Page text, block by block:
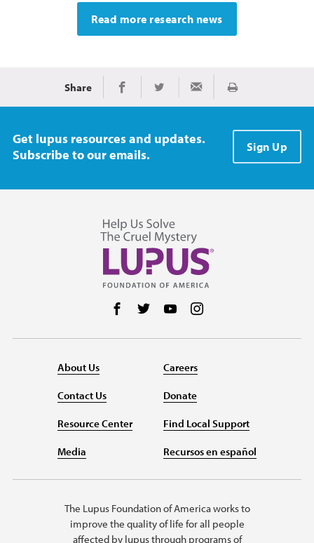
Read more research news
Share Share on Facebook
Share on TwitterShare via Email
Print
Get lupus resources and updates.
Subscribe to our emails.
Sign Up
Follow us on Facebook
Follow us on Twitter
Follow us on YouTube
About Us
Contact Us
Resource Center
Media
Careers
Donate
Find Local Support
Recursos en español
The Lupus Foundation of America works to
improve the quality of life for all people
affected by lupus through programs of